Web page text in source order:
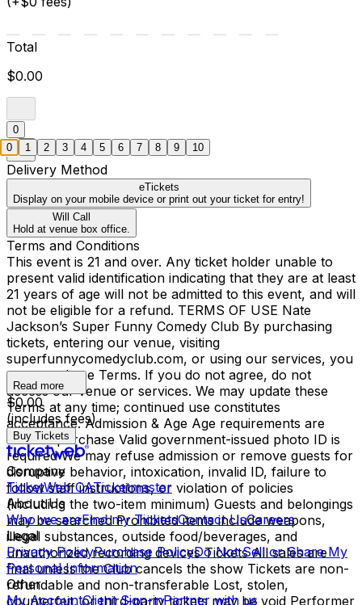
Total
$0.00
0
Delivery Method
eTickets
Display on your mobile device or print out your ticket for entry!
Will Call
Hold at venue box office.
Terms and Conditions
This event is 21 and over. Any ticket holder unable to
present valid identification indicating that they are at least
21 years of age will not be admitted to this event, and will
not be eligible for a refund. TERMS OF USE Nate
Jackson’s Super Funny Comedy Club By purchasing
tickets, entering our venue, visiting
superfunnycomedyclub.com, or using our services, you
agree to these Terms. If you do not agree, do not
access our venue or services. We may update these
Terms at any time; continued use constitutes
acceptance. Admission & Age Age requirements are
listed at purchase Valid government-issued photo ID is
required We may refuse admission or remove guests for
disruptive behavior, intoxication, invalid ID, failure to
follow staff instructions, or violation of policies
(including the two-item minimum) Guests and belongings
may be searched Prohibited items include weapons,
illegal substances, outside food/beverages, and
unauthorized recording devices Tickets All sales are
final unless the Club cancels the show Tickets are non-
refundable and non-transferable Lost, stolen,
counterfeit, or third-party tickets may be void Performer
Read more
$0.00
(includes fees)
Buy Tickets
Company
TicketWeb CATicketmaster
About Us
Who we areFind my TicketsContact UsCareers
Legal
Privacy PolicyPurchase PolicyDo Not Sell or Share My
Personal Information
Other
My AccountClient Sign-inPartner with us
0 1 2 3 4 5 6 7 8 9 10